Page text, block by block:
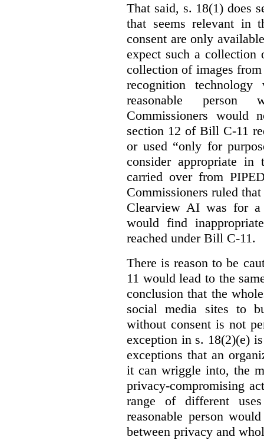
That said, s. 18(1) does
that seems relevant in
consent are only
expect such a
collection of images
recognition
reasonable person
Commissioners
section 12 of Bill C-11
or used “only for
consider appropriate in
carried over from
Commissioners ruled
Clearview AI was for a
would find
reached under Bill C-11.
There is reason to be
11 would lead to the
conclusion that the
social media sites to
without consent is not
exception in s. 18(2)(e)
exceptions that an
it can wriggle into, the
privacy-compromising
range of different
reasonable person
between privacy and